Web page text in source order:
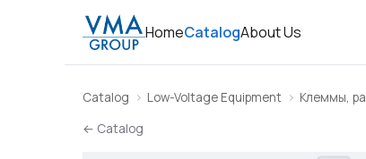
HomeCatalogAbout Us
Catalog Low-Voltage Equipment Клеммы,
← Catalog